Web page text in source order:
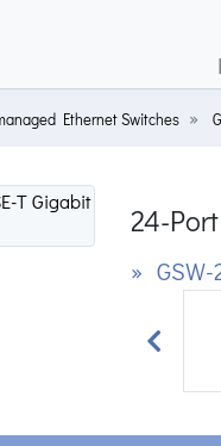
Ethernet Switches
24-
» GSW-
Previous